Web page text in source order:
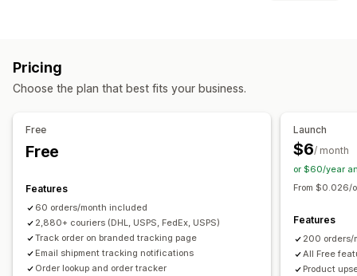
Order export
Email
Custom notifications
Automations
Managing shipments
Pricing
Choose the plan that best fits your business.
Free
Free
Features
60 orders/month included
2,880+ couriers (DHL, USPS, FedEx, USPS)
Track order on branded tracking page
Email shipment tracking notifications
Order lookup and order tracker
Launch
$6/ month
or $60/year
From $0.026/
Features
200 orders/
All Free
Product